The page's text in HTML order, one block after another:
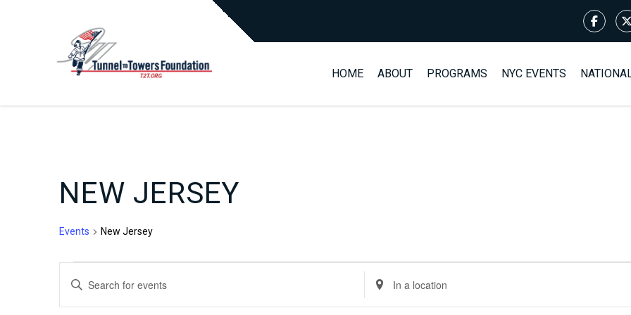
HOME ABOUT PROGRAMS NYC EVENTS
NEW JERSEY
Events New Jersey
EVENTS
EVENTS
Enter
Enter
Location.